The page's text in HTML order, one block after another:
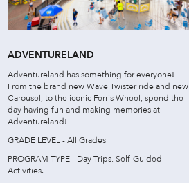
ADVENTURELAND
Adventureland has something for everyone!
From the brand new Wave Twister ride and new
Carousel, to the iconic Ferris Wheel, spend the
day having fun and making memories at
Adventureland!
GRADE LEVEL - All Grades
PROGRAM TYPE - Day Trips, Self-Guided
Activities.